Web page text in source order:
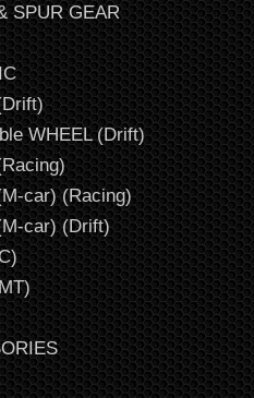
SPUR GEAR
WHEEL (Drift)
car) (Racing)
car) (Drift)